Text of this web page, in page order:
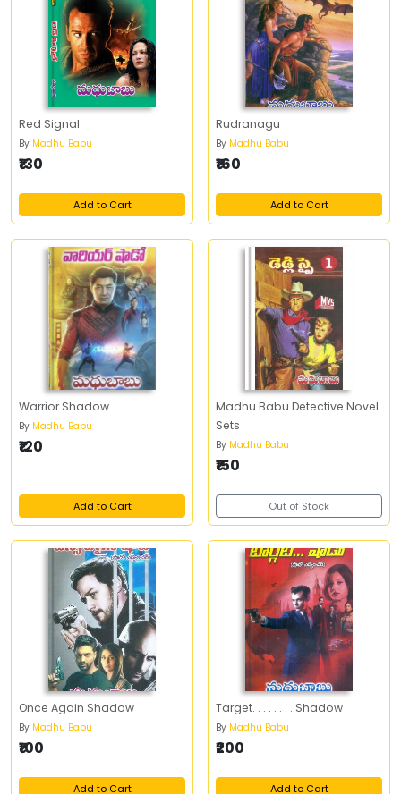
Red Signal
By Madhu Babu
₹130
Add to Cart
Rudranagu
By Madhu Babu
₹160
Add to Cart
Warrior Shadow
By Madhu Babu
₹120
Add to Cart
Madhu Babu Detective Novel
Sets
By Madhu Babu
₹150
Out of Stock
Once Again Shadow
By Madhu Babu
₹100
Add to Cart
Target. . . . . . . . Shadow
By Madhu Babu
₹200
Add to Cart